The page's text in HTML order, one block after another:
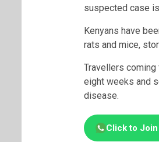
suspected case
Kenyans have
rats and mice,
Travellers
eight weeks and
disease.
Click to Join